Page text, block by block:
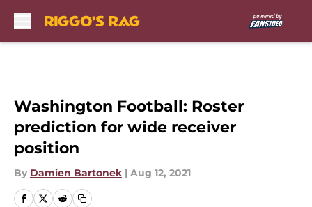
Washington Football: Roster
prediction for wide receiver
position
By Damien Bartonek | Aug 12, 2021